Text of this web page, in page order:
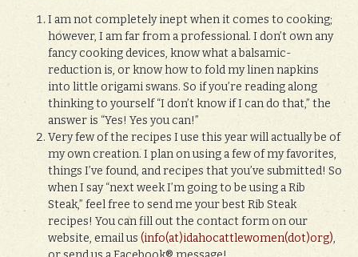
I am not completely inept when it comes to cooking;
however, I am far from a professional. I don’t own any
fancy cooking devices, know what a balsamic-
reduction is, or know how to fold my linen napkins
into little origami swans. So if you’re reading along
thinking to yourself “I don’t know if I can do that,” the
answer is “Yes! Yes you can!”
Very few of the recipes I use this year will actually be of
my own creation. I plan on using a few of my favorites,
things I’ve found, and recipes that you’ve submitted! So
when I say “next week I’m going to be using a Rib
Steak,” feel free to send me your best Rib Steak
recipes! You can fill out the contact form on our
website, email us(info(at)idahocattlewomen(dot)org),